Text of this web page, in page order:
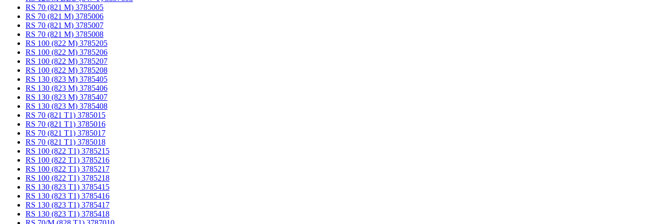
RS 70 (821 M) 3785005
RS 70 (821 M) 3785006
RS 70 (821 M) 3785007
RS 70 (821 M) 3785008
RS 100 (822 M) 3785205
RS 100 (822 M) 3785206
RS 100 (822 M) 3785207
RS 100 (822 M) 3785208
RS 130 (823 M) 3785405
RS 130 (823 M) 3785406
RS 130 (823 M) 3785407
RS 130 (823 M) 3785408
RS 70 (821 T1) 3785015
RS 70 (821 T1) 3785016
RS 70 (821 T1) 3785017
RS 70 (821 T1) 3785018
RS 100 (822 T1) 3785215
RS 100 (822 T1) 3785216
RS 100 (822 T1) 3785217
RS 100 (822 T1) 3785218
RS 130 (823 T1) 3785415
RS 130 (823 T1) 3785416
RS 130 (823 T1) 3785417
RS 130 (823 T1) 3785418